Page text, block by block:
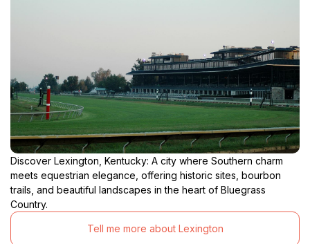
Discover Lexington, Kentucky: A city where Southern charm
meets equestrian elegance, offering historic sites, bourbon
trails, and beautiful landscapes in the heart of Bluegrass
Country.
Tell me more about Lexington